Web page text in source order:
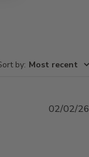
by: Most recent
02/02/26